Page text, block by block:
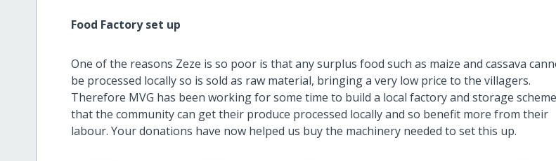
Food Factory set up
One of the reasons Zeze is so poor is that any surplus food such as maize and cassava
be processed locally so is sold as raw material, bringing a very low price to the villagers.
Therefore MVG has been working for some time to build a local factory and storage
that the community can get their produce processed locally and so benefit more from their
labour. Your donations have now helped us buy the machinery needed to set this up.